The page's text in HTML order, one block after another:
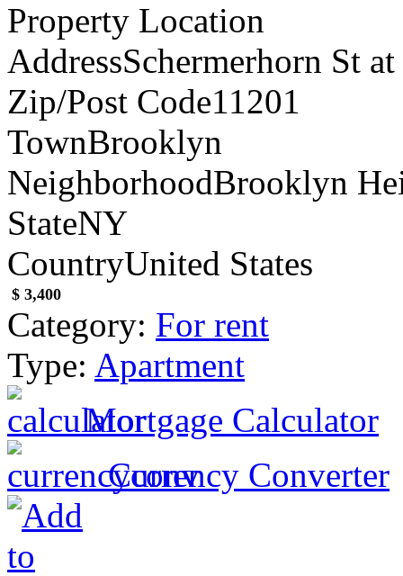
Property Location
AddressSchermerhorn St
Zip/Post Code11201
TownBrooklyn
NeighborhoodBrooklyn
StateNY
CountryUnited States
$ 3,400
Category: For rent
Type: Apartment
Mortgage Calculator
Currency Converter